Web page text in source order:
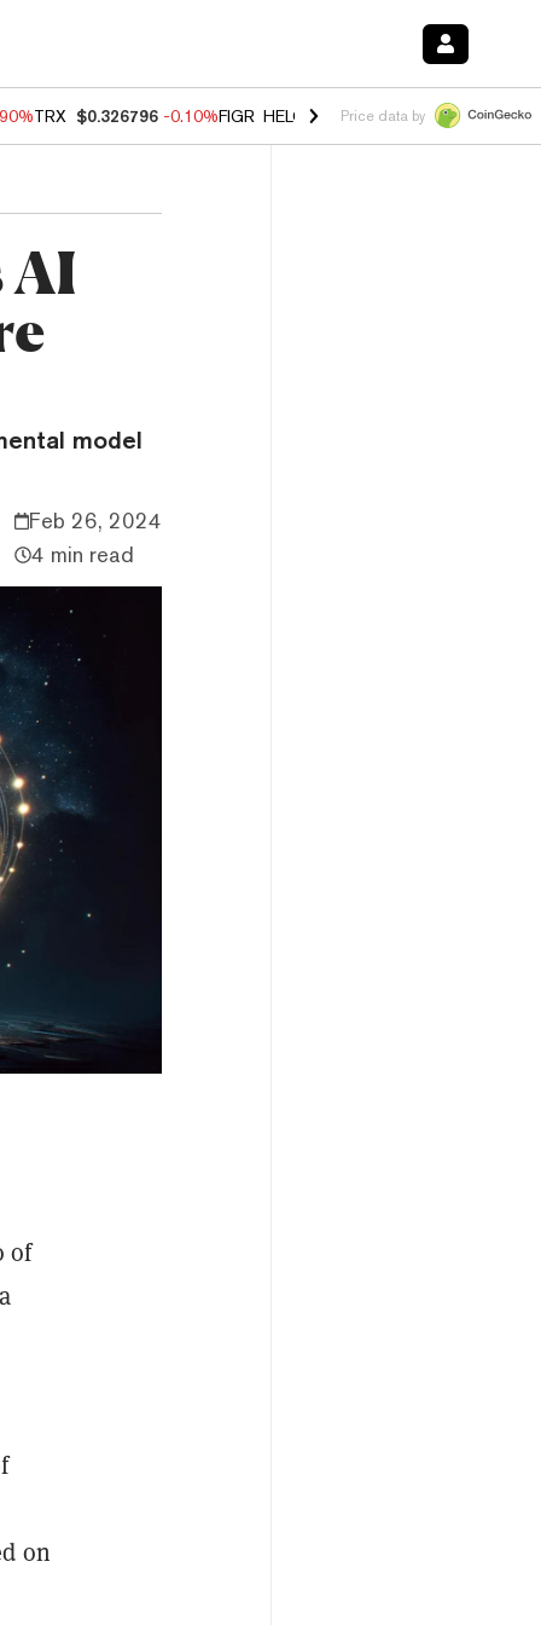
TRX $0.326796 -0.10%FIGR_HELOC $1.02 -1.20% HYPE $55.65
Price data by
AI
model
Feb 26, 2024
4 min read
of
on